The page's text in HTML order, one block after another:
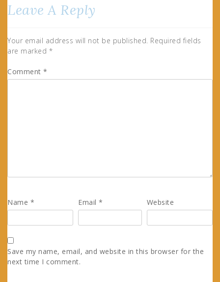
Leave A Reply
Your email address will not be published. Required fields
are marked *
Comment *
Name * Email* Website
Save my name, email, and website in this browser for the
next time I comment.